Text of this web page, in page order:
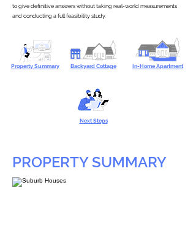
to give definitive answers without taking real-world measurements
and conducting a full feasibility study.
Property Summary Backyard Cottage In-Home Apartment
Next Steps
PROPERTY SUMMARY